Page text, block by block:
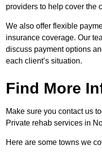
providers to help cover the
We also offer flexible
insurance coverage. Our
discuss payment options
each client’s situation.
Find More
Make sure you contact us
Private rehab services in
Here are some towns we